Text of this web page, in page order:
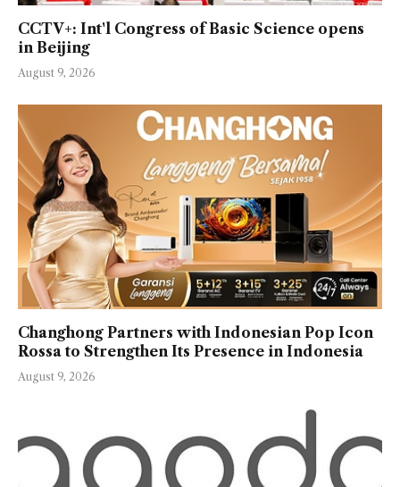
CCTV+: Int'l Congress of Basic Science opens
in Beijing
August 9, 2026
Changhong Partners with Indonesian Pop Icon
Rossa to Strengthen Its Presence in Indonesia
August 9, 2026